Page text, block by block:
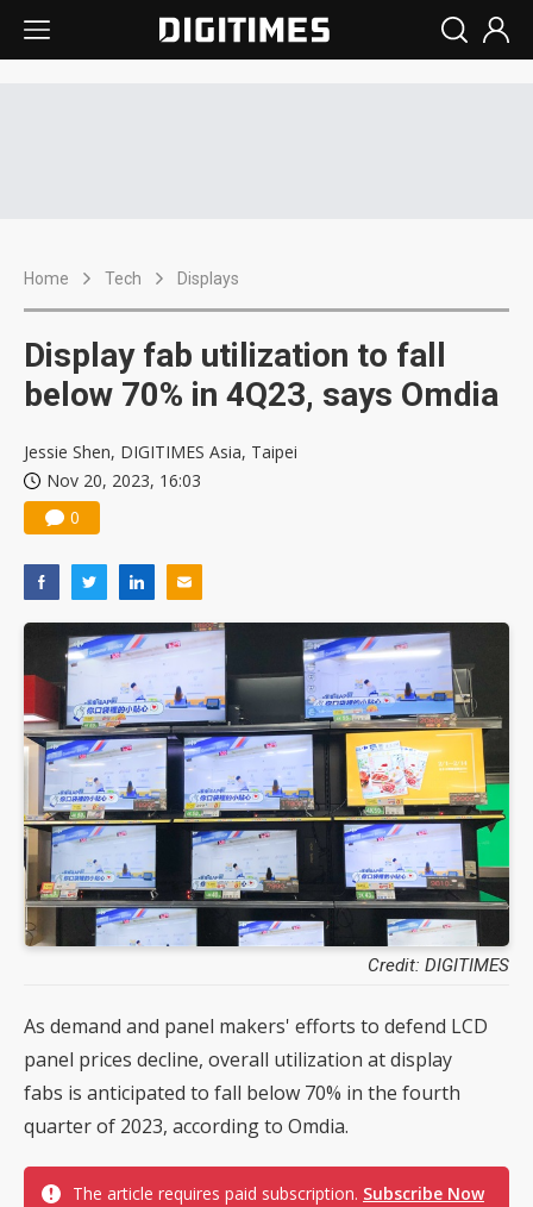
Home Tech Displays
Display fab utilization to fall
below 70% in 4Q23, says Omdia
Jessie Shen, DIGITIMES Asia, Taipei
Nov 20, 2023, 16:03
0
Credit: DIGITIMES
As demand and panel makers' efforts to defend LCD
panel prices decline, overall utilization at display
fabs is anticipated to fall below 70% in the fourth
quarter of 2023, according to Omdia.
The article requires paid subscription. Subscribe Now